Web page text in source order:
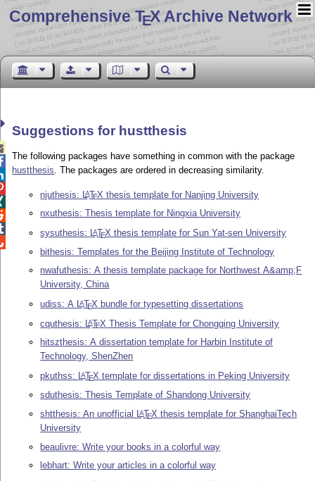
Comprehensive TEX Archive Network
Suggestions for hustthesis
The following packages have something in common with the package
hustthesis. The packages are ordered in decreasing similarity.
njuthesis: LATEX thesis template for Nanjing University
nxuthesis: Thesis template for Ningxia University
sysuthesis: LATEX thesis template for Sun Yat-sen University
bithesis: Templates for the Beijing Institute of Technology
nwafuthesis: A thesis template package for Northwest A&amp;F
University, China
udiss: A LATEX bundle for typesetting dissertations
cquthesis: LATEX Thesis Template for Chongqing University
hitszthesis: A dissertation template for Harbin Institute of
Technology, ShenZhen
pkuthss: LATEX template for dissertations in Peking University
sduthesis: Thesis Template of Shandong University
shtthesis: An unofficial LATEX thesis template for ShanghaiTech
University
beaulivre: Write your books in a colorful way
lebhart: Write your articles in a colorful way